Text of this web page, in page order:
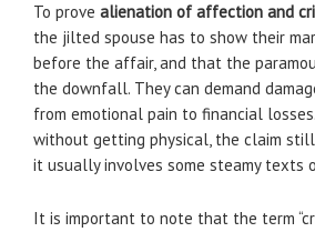
To prove alienation of affection and
the jilted spouse has to show their
before the affair, and that the
the downfall. They can demand
from emotional pain to financial
without getting physical, the claim
it usually involves some steamy texts
It is important to note that the term